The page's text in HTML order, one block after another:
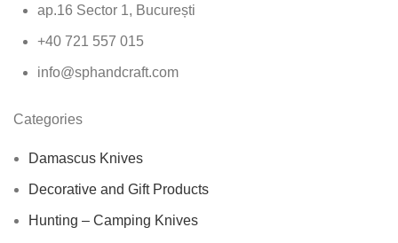
ap.16 Sector 1, București
+40 721 557 015
info@sphandcraft.com
Categories
Damascus Knives
Decorative and Gift Products
Hunting – Camping Knives